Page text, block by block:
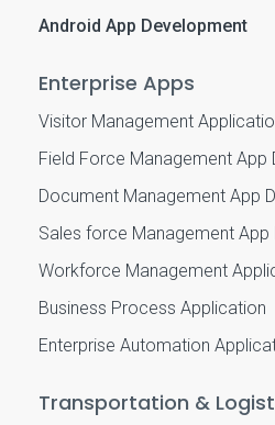
Android App Development
Enterprise Apps
Visitor Management
Field Force Management App
Document Management App
Sales force Management
Workforce Management
Business Process Application
Enterprise Automation
Transportation &